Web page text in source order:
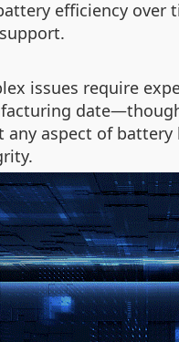
efficiency
issues require
any aspect of